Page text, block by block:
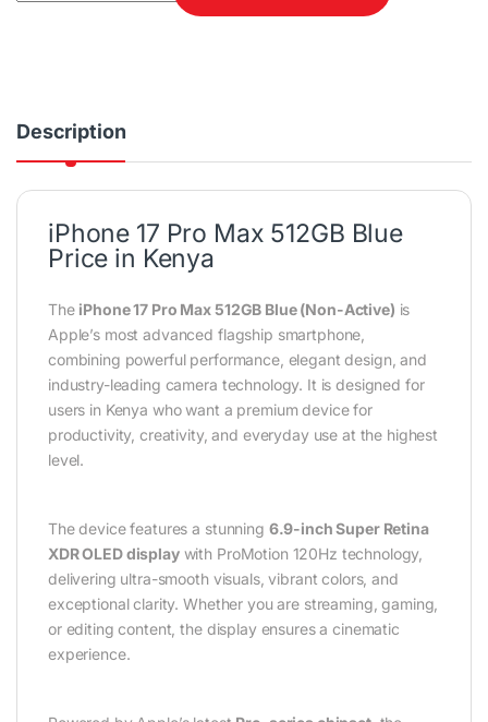
Description
iPhone 17 Pro Max 512GB Blue
Price in Kenya
The iPhone 17 Pro Max 512GB Blue (Non-Active) is
Apple’s most advanced flagship smartphone,
combining powerful performance, elegant design, and
industry-leading camera technology. It is designed for
users in Kenya who want a premium device for
productivity, creativity, and everyday use at the highest
level.
The device features a stunning 6.9-inch Super Retina
XDR OLED displaywith ProMotion 120Hz technology,
delivering ultra-smooth visuals, vibrant colors, and
exceptional clarity. Whether you are streaming, gaming,
or editing content, the display ensures a cinematic
experience.